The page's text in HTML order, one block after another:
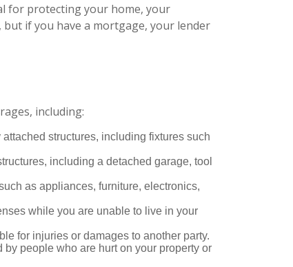
for protecting your home, your
if you have a mortgage, your lender
including:
structures, including fixtures such
including a detached garage, tool
as appliances, furniture, electronics,
while you are unable to live in your
for injuries or damages to another party.
people who are hurt on your property or